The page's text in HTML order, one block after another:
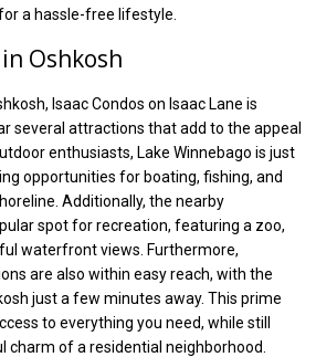
a hassle-free lifestyle.
Oshkosh
Isaac Condos on Isaac Lane is
several attractions that add to the appeal
enthusiasts, Lake Winnebago is just
opportunities for boating, fishing, and
Additionally, the nearby
spot for recreation, featuring a zoo,
waterfront views. Furthermore,
are also within easy reach, with the
just a few minutes away. This prime
to everything you need, while still
of a residential neighborhood.